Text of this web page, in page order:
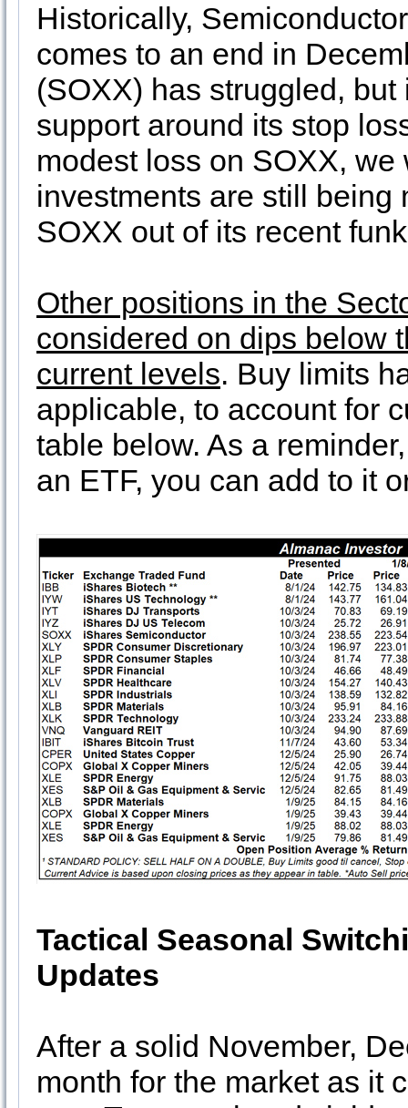
Historically,
comes to an end in
(SOXX) has struggled,
support around its stop
modest loss on SOXX,
investments are still being
SOXX out of its recent
Other positions in the
considered on dips below
current levels. Buy limits
applicable, to account for
table below. As a
an ETF, you can add to it
Tactical Seasonal
Updates
After a solid November,
month for the market as it